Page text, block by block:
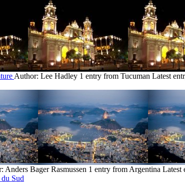
Author: Lee Hadley 1 entry from Tucuman Latest
Anders Bager Rasmussen 1 entry from Argentina Latest